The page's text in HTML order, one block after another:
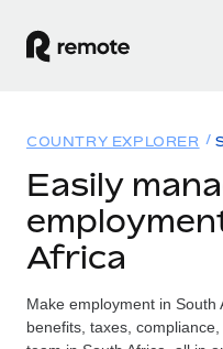
GLOBAL EMPLOYMENT
Global Payroll
Employer of
Solutions
Country Explorer
Find global
Resources
TOOLS & CALCULATORS
Pricing
COUNTRY EXPLORER
Easily
Africa
Make employment in South
benefits, taxes,